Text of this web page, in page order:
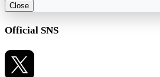
Close
Official SNS